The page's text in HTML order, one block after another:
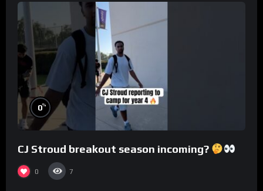
0%
CJ Stroud breakout season incoming?
0 7